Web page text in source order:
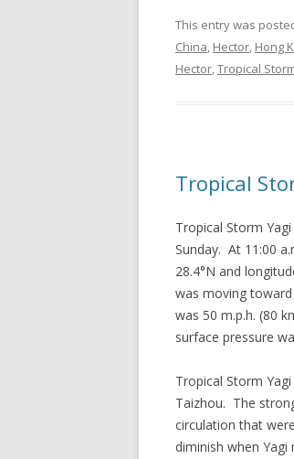
This entry was
China, Hector, Hong
Hector,Tropical
Tropical
Tropical Storm
Sunday. At 11:00
28.4°N and
was moving
was 50 m.p.h. (80
surface pressure
Tropical Storm
Taizhou. The
circulation that
diminish when